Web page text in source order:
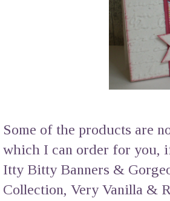
Some of the products are
which I can order for you,
Itty Bitty Banners &
Collection, Very Vanilla &